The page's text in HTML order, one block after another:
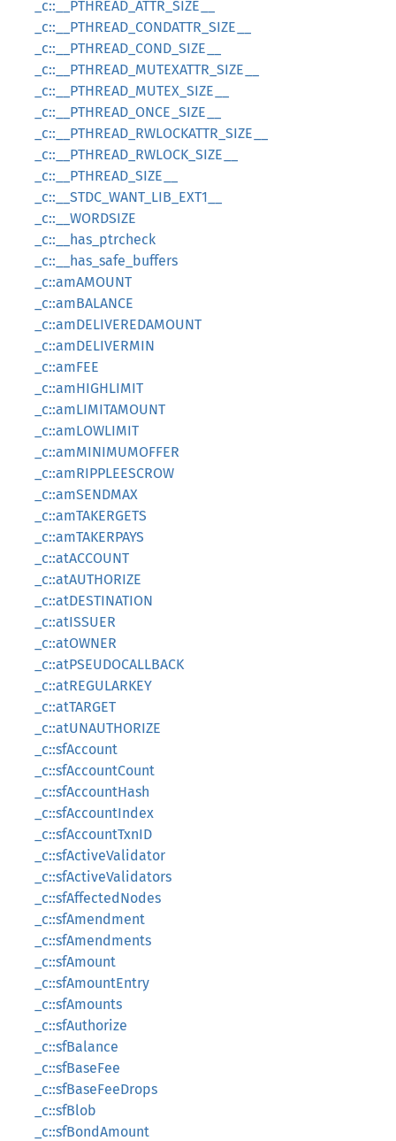
_c::__PTHREAD_ATTR_SIZE__
_c::__PTHREAD_CONDATTR_SIZE__
_c::__PTHREAD_COND_SIZE__
_c::__PTHREAD_MUTEXATTR_SIZE__
_c::__PTHREAD_MUTEX_SIZE__
_c::__PTHREAD_ONCE_SIZE__
_c::__PTHREAD_RWLOCKATTR_SIZE__
_c::__PTHREAD_RWLOCK_SIZE__
_c::__PTHREAD_SIZE__
_c::__STDC_WANT_LIB_EXT1__
_c::__WORDSIZE
_c::__has_ptrcheck
_c::__has_safe_buffers
_c::amAMOUNT
_c::amBALANCE
_c::amDELIVEREDAMOUNT
_c::amDELIVERMIN
_c::amFEE
_c::amHIGHLIMIT
_c::amLIMITAMOUNT
_c::amLOWLIMIT
_c::amMINIMUMOFFER
_c::amRIPPLEESCROW
_c::amSENDMAX
_c::amTAKERGETS
_c::amTAKERPAYS
_c::atACCOUNT
_c::atAUTHORIZE
_c::atDESTINATION
_c::atISSUER
_c::atOWNER
_c::atPSEUDOCALLBACK
_c::atREGULARKEY
_c::atTARGET
_c::atUNAUTHORIZE
_c::sfAccount
_c::sfAccountCount
_c::sfAccountHash
_c::sfAccountIndex
_c::sfAccountTxnID
_c::sfActiveValidator
_c::sfActiveValidators
_c::sfAffectedNodes
_c::sfAmendment
_c::sfAmendments
_c::sfAmount
_c::sfAmountEntry
_c::sfAmounts
_c::sfAuthorize
_c::sfBalance
_c::sfBaseFee
_c::sfBaseFeeDrops
_c::sfBlob
_c::sfBondAmount